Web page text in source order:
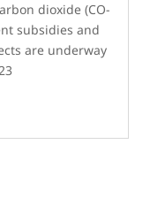
dioxide (CO­
subsidies and
are underway